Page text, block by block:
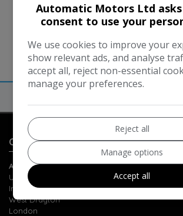
Contact Us
Automatic Motors
Unit 1-2 Berrite Estate
Ironbridge Road
West Drayton
London
Automatic Motors Ltd
consent to use your
We use cookies to improve your
show relevant ads, and analyse
accept all, reject non-essential
manage your preferences.
Reject all
Manage options
Accept all